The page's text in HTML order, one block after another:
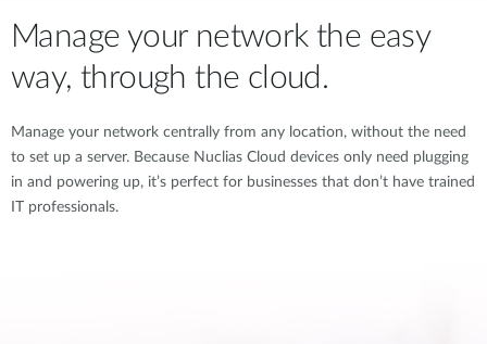
Manage your network the easy
way, through the cloud.
Manage your network centrally from any location, without the need
to set up a server. Because Nuclias Cloud devices only need plugging
in and powering up, it’s perfect for businesses that don’t have trained
IT professionals.